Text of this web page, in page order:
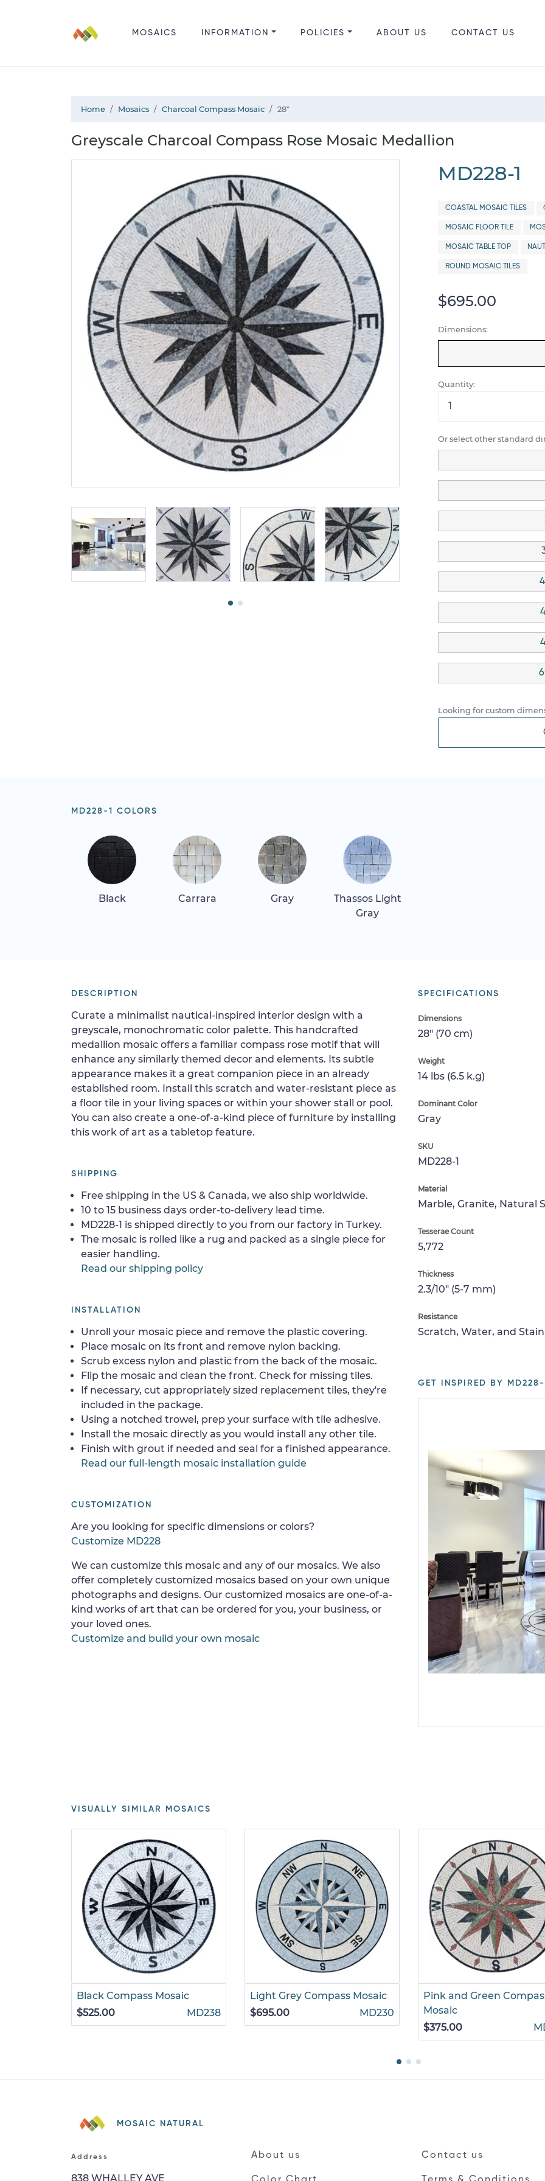
MOSAICS INFORMATION POLICIES ABOUT US CONTACT US
Home Mosaics Charcoal Compass Mosaic 28"
Greyscale Charcoal Compass Rose Mosaic Medallion
MD228-1
COASTAL MOSAIC TILES
MOSAIC FLOOR TILE
MOSAIC TABLE TOP
ROUND MOSAIC TILES
$695.00
Dimensions:
Quantity:
Or select other standard
Looking for custom
MD228-1 COLORS
Black Carrara Gray
Thassos Light
Gray
SPECIFICATIONS
Dimensions
28" (70 cm)
Weight
14 lbs (6.5 k.g)
Dominant Color
Gray
SKU
MD228-1
Material
Marble, Granite, Natural
Tesserae Count
5,772
Thickness
2.3/10" (5-7 mm)
Resistance
Scratch, Water, and Stain
GET INSPIRED BY
DESCRIPTION
Curate a minimalist nautical-inspired interior design with a
greyscale, monochromatic color palette. This handcrafted
medallion mosaic offers a familiar compass rose motif that will
enhance any similarly themed decor and elements. Its subtle
appearance makes it a great companion piece in an already
established room. Install this scratch and water-resistant piece as
a floor tile in your living spaces or within your shower stall or pool.
You can also create a one-of-a-kind piece of furniture by installing
this work of art as a tabletop feature.
SHIPPING
Free shipping in the US & Canada, we also ship worldwide.
10 to 15 business days order-to-delivery lead time.
MD228-1 is shipped directly to you from our factory in Turkey.
The mosaic is rolled like a rug and packed as a single piece for
easier handling.
Read our shipping policy
INSTALLATION
Unroll your mosaic piece and remove the plastic covering.
Place mosaic on its front and remove nylon backing.
Scrub excess nylon and plastic from the back of the mosaic.
Flip the mosaic and clean the front. Check for missing tiles.
If necessary, cut appropriately sized replacement tiles, they're
included in the package.
Using a notched trowel, prep your surface with tile adhesive.
Install the mosaic directly as you would install any other tile.
Finish with grout if needed and seal for a finished appearance.
Read our full-length mosaic installation guide
CUSTOMIZATION
Are you looking for specific dimensions or colors?
Customize MD228
We can customize this mosaic and any of our mosaics. We also
offer completely customized mosaics based on your own unique
photographs and designs. Our customized mosaics are one-of-a-
kind works of art that can be ordered for you, your business, or
your loved ones.
Customize and build your own mosaic
VISUALLY SIMILAR MOSAICS
Black Compass Mosaic
$525.00
MD238
Light Grey Compass Mosaic
$695.00
MD230
Pink and Green
Mosaic
$375.00
MOSAIC NATURAL
Address
838 WHALLEY AVE
About us Contact us